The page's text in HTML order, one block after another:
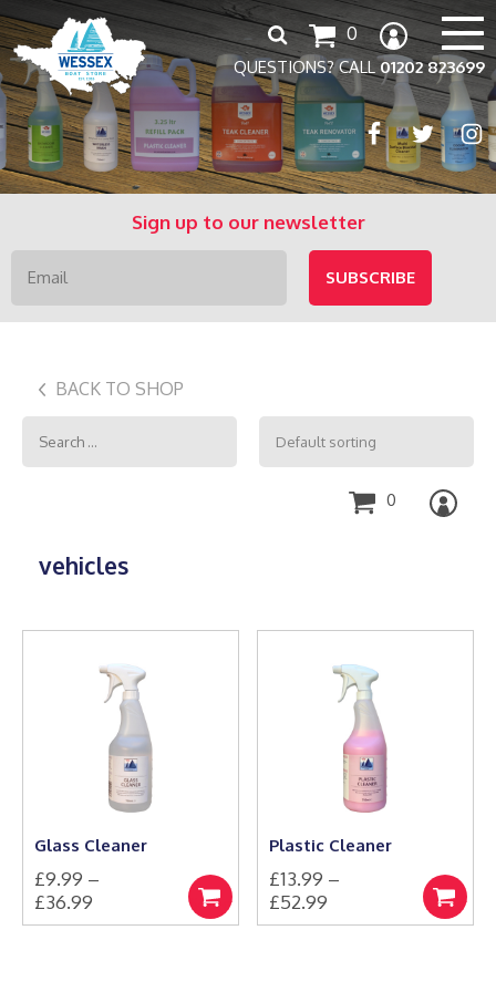
QUESTIONS? CALL01202 823699
0
Search
for:
Sign up to our newsletter
BACK TO SHOP
Search
for:
0
vehicles
Glass Cleaner
£9.99 –
£36.99
range:
Select
options
This
Plastic Cleaner
£13.99 –
£52.99
range:
Select
options
This